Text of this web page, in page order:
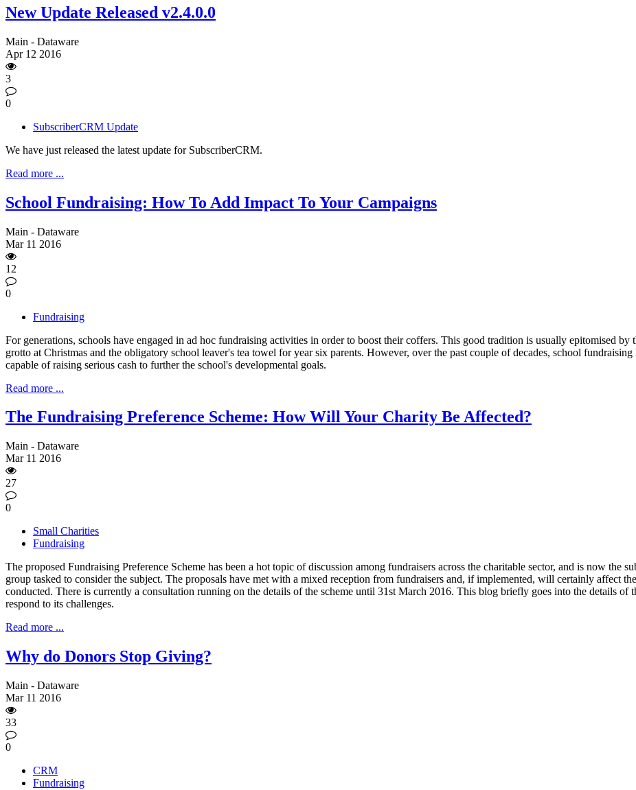
New Update Released v2.4.0.0
Main - Dataware
Apr 12 2016
3
0
SubscriberCRM Update
We have just released the latest update for SubscriberCRM.
Read more ...
School Fundraising: How To Add Impact To Your Campaigns
Main - Dataware
Mar 11 2016
12
0
Fundraising
For generations, schools have engaged in ad hoc fundraising activities in order to boost their coffers. This good tradition is usually epitomised
grotto at Christmas and the obligatory school leaver's tea towel for year six parents. However, over the past couple of decades, school
capable of raising serious cash to further the school's developmental goals.
Read more ...
The Fundraising Preference Scheme: How Will Your Charity Be Affected?
Main - Dataware
Mar 11 2016
27
0
Small Charities
Fundraising
The proposed Fundraising Preference Scheme has been a hot topic of discussion among fundraisers across the charitable sector, and is now the
group tasked to consider the subject. The proposals have met with a mixed reception from fundraisers and, if implemented, will certainly affect
conducted. There is currently a consultation running on the details of the scheme until 31st March 2016. This blog briefly goes into the details of
respond to its challenges.
Read more ...
Why do Donors Stop Giving?
Main - Dataware
Mar 11 2016
33
0
CRM
Fundraising